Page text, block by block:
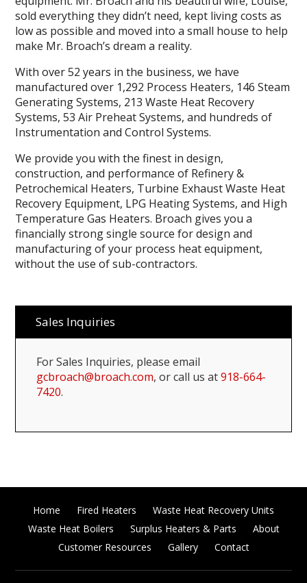
sold everything they didn’t need, kept living costs as
low as possible and moved into a small house to help
make Mr. Broach’s dream a reality.
With over 52 years in the business, we have
manufactured over 1,292 Process Heaters, 146 Steam
Generating Systems, 213 Waste Heat Recovery
Systems, 53 Air Preheat Systems, and hundreds of
Instrumentation and Control Systems.
We provide you with the finest in design,
construction, and performance of Refinery &
Petrochemical Heaters, Turbine Exhaust Waste Heat
Recovery Equipment, LPG Heating Systems, and High
Temperature Gas Heaters. Broach gives you a
financially strong single source for design and
manufacturing of your process heat equipment,
without the use of sub-contractors.
Sales Inquiries
For Sales Inquiries, please email
gcbroach@broach.com, or call us at918-664-
7420.
Home Fired Heaters
Waste Heat Recovery Units
Waste Heat Boilers
Surplus Heaters & Parts
About
Customer Resources
Gallery Contact